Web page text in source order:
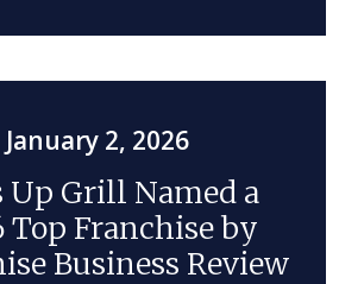
January 2, 2026
Up Grill Named a
Top Franchise by
Business Review